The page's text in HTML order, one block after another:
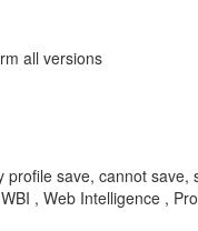
all versions
save, cannot
, Web Intelligence ,